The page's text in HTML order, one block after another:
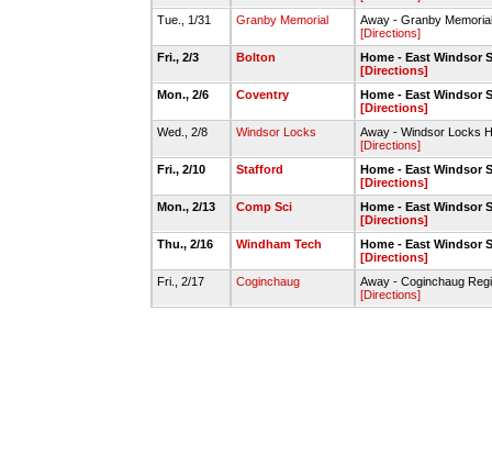
Tue., 1/31
Granby Memorial
Away - Granby
[Directions]
Fri., 2/3
Bolton
Home - East Windsor
[Directions]
Mon., 2/6
Coventry
Home - East Windsor
[Directions]
Wed., 2/8
Windsor Locks
Away - Windsor Locks
[Directions]
Fri., 2/10
Stafford
Home - East Windsor
[Directions]
Mon., 2/13
Comp Sci
Home - East Windsor
[Directions]
Thu., 2/16
Windham Tech
Home - East Windsor
[Directions]
Fri., 2/17
Coginchaug
Away - Coginchaug
[Directions]